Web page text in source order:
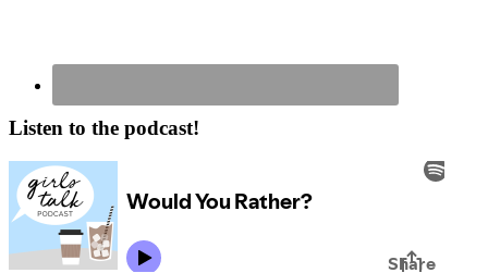
Listen to the podcast!